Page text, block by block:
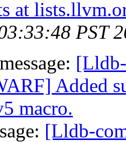
at
PST
Added
macro.
[Lldb-